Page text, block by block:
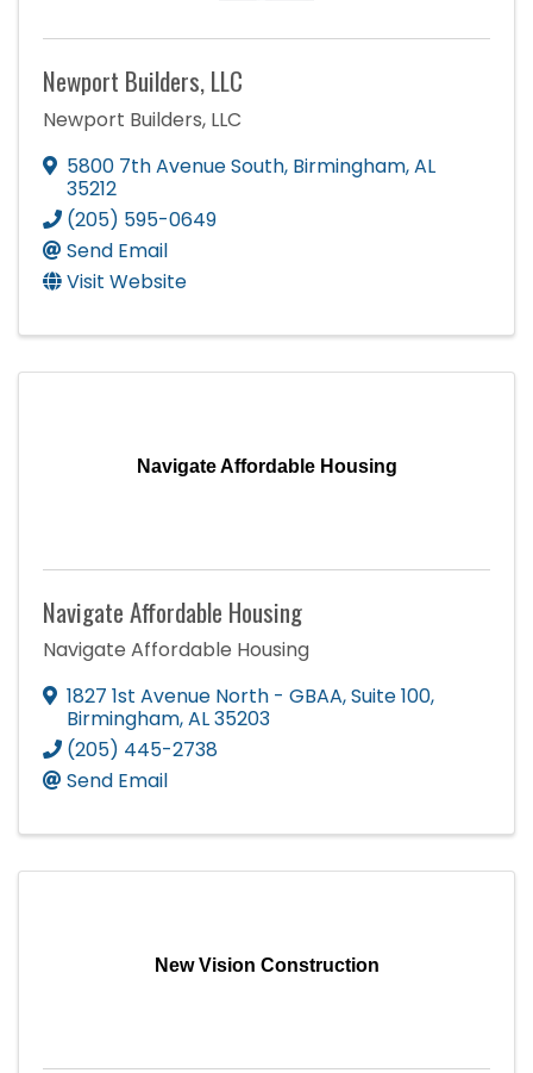
Newport Builders, LLC
Newport Builders, LLC
5800 7th Avenue South, Birmingham,AL
35212
(205) 595-0649
Send Email
Visit Website
Navigate Affordable Housing
Navigate Affordable Housing
Navigate Affordable Housing
1827 1st Avenue North - GBAA,Suite 100,
Birmingham,AL35203
(205) 445-2738
Send Email
New Vision Construction